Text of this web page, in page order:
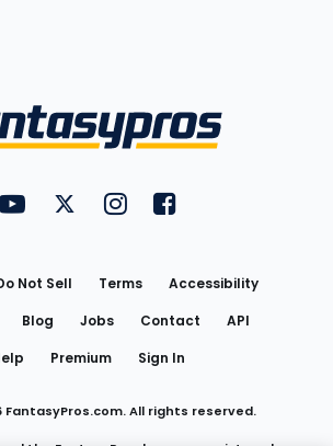
FantasyPros on YouTube
FantasyPros on Twitter
FantasyPros on Instagram
FantasyPros on
Not Sell Terms
Accessibility
Blog Jobs Contact
API
Premium Sign In
FantasyPros.com. All rights reserved.